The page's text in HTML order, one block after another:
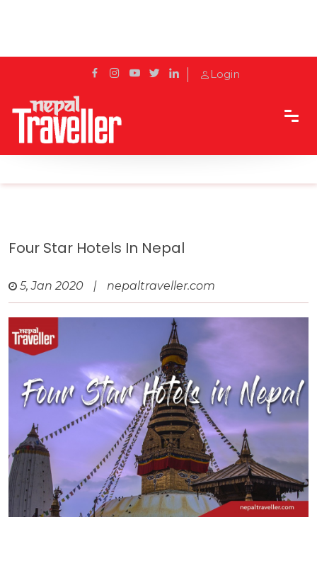
Login
Home Travel
Four Star Hotels In Nepal
5, Jan 2020 | nepaltraveller.com